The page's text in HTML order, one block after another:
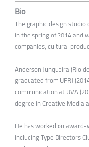
Bio
The graphic design
in the spring of 2014 and
companies, cultural
Anderson Junqueira (Rio
graduated from UFRJ
communication at UVA
degree in Creative Media
He has worked on
including Type Directors